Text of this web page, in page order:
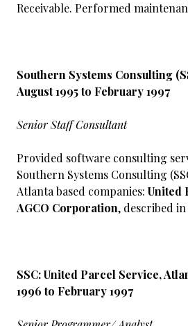
Receivable. Performed
Southern Systems Consulting
August 1995 to February 1997
Senior Staff Consultant
Provided software consulting
Southern Systems Consulting
Atlanta based companies: United
AGCO Corporation, described
SSC: United Parcel Service,
1996 to February 1997